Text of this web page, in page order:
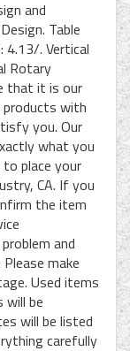
and
Table
. Vertical
Rotary
that it is our
products with
you. Our
what you
place your
CA. If you
the item
and
make
Used items
will be
will be listed
carefully